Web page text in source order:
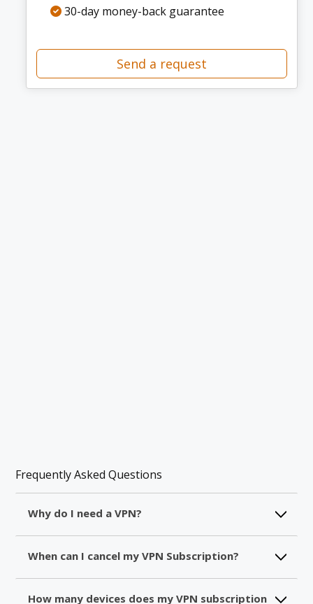
30-day money-back guarantee
Send a request
Frequently Asked Questions
Why do I need a VPN?
A VPN will create a secure tunnel between you
passes through will be encrypted and you will
get a new IP address. So, you will be protected
When can I cancel my VPN Subscription?
After making your purchase, all the details
How many devices does my VPN subscription